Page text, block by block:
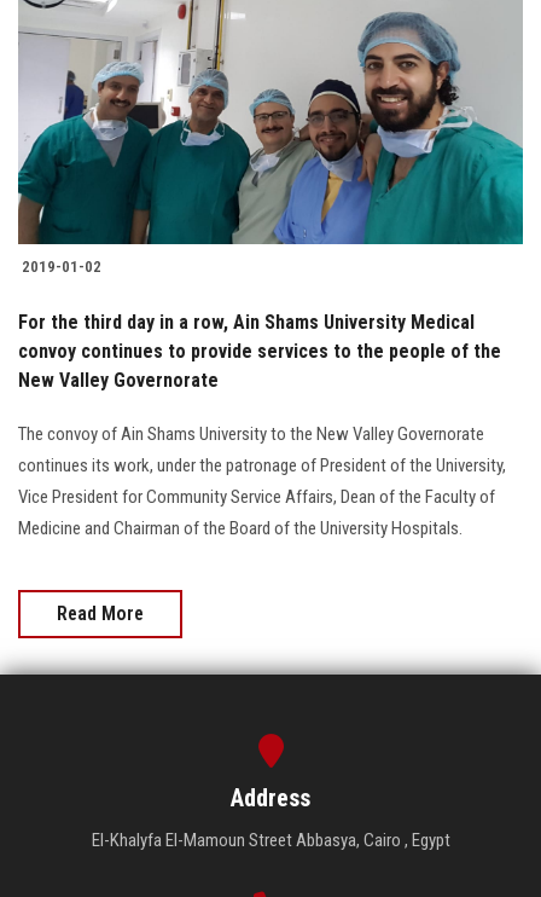
Contact Us
Students
Faculty Staff
Postgraduate
Alumni
Employees
Apply Now
2019-01-02
For the third day in a row, Ain Shams University Medical
convoy continues to provide services to the people of the
New Valley Governorate
The convoy of Ain Shams University to the New Valley Governorate
continues its work, under the patronage of President of the University,
Vice President for Community Service Affairs, Dean of the Faculty of
Medicine and Chairman of the Board of the University Hospitals.
Read More
Address
El-Khalyfa El-Mamoun Street Abbasya, Cairo , Egypt